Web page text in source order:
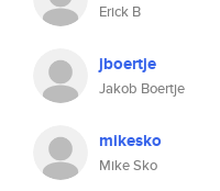
Erick B
jboertje
Jakob Boertje
mikesko
Mike Sko